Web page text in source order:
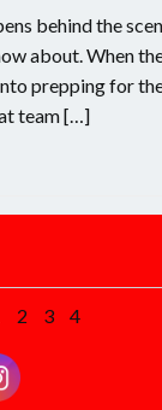
behind the
about. When
prepping for the
team […]
Page
2 Page
3 Page
4